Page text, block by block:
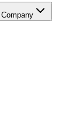
Company